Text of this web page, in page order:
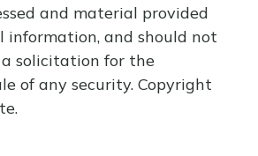
and material provided
information, and should not
a solicitation for the
of any security. Copyright